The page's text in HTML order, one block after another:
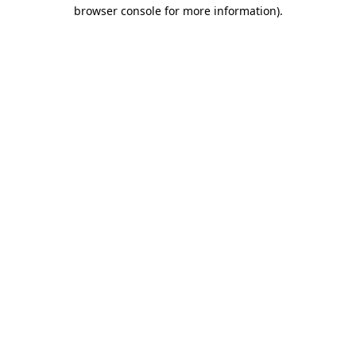
browser console for more information).